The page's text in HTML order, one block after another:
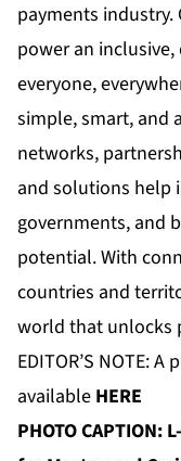
payments
power an
everyone,
simple, smart, and
networks,
and solutions help
governments, and
potential. With
countries and
world that unlocks
EDITOR’S NOTE:
available HERE
PHOTO CAPTION: